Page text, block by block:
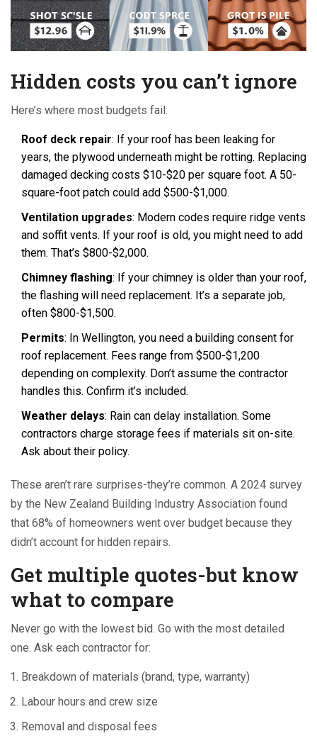
Hidden costs you can’t ignore
Here’s where most budgets fail:
Roof deck repair: If your roof has been leaking for
years, the plywood underneath might be rotting. Replacing
damaged decking costs $10-$20 per square foot. A 50-
square-foot patch could add $500-$1,000.
Ventilation upgrades: Modern codes require ridge vents
and soffit vents. If your roof is old, you might need to add
them. That’s $800-$2,000.
Chimney flashing: If your chimney is older than your roof,
the flashing will need replacement. It’s a separate job,
often $800-$1,500.
Permits: In Wellington, you need a building consent for
roof replacement. Fees range from $500-$1,200
depending on complexity. Don’t assume the contractor
handles this. Confirm it’s included.
Weather delays: Rain can delay installation. Some
contractors charge storage fees if materials sit on-site.
Ask about their policy.
These aren’t rare surprises-they’re common. A 2024 survey
by the New Zealand Building Industry Association found
that 68% of homeowners went over budget because they
didn’t account for hidden repairs.
Get multiple quotes-but know
what to compare
Never go with the lowest bid. Go with the most detailed
one. Ask each contractor for:
Breakdown of materials (brand, type, warranty)
Labour hours and crew size
Removal and disposal fees